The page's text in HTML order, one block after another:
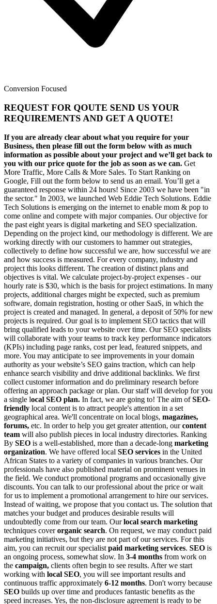
Conversion Focused
REQUEST FOR QOUTE SEND US YOUR
REQUIREMENTS AND GET A QUOTE!
If you are already clear about what you require for your
Business, then please fill out the form below with as much
information as possible about your project and we’ll get back to
you with our price quote for the job as soon as we can. Get
More Traffic, More Calls & More Sales. To Start Ranking on
Google, Fill out the form below to send us an email. You’ll get a
guaranteed response within 24 hours! Since 2003 we have been "in
the sector." In 2003, we launched Web Eddie Tech Solutions. Eddie
Tech Solutions is emerging on the internet to enable mom & pop to
come online and compete with major companies. Our objective for
the past eight years is digital marketing and SEO specialization.
Depending on the project kind, our methodology is different. We are
working directly with our customers to hammer out strategies,
collectively to define how successful we are, how successful we are
and how success is measured. For every company, industry and
project this looks different. The creation of distinct plans and
objectives is vital. We calculate project-by-project expenses - our
hourly rate is $30, which is the basis for project estimations. In many
projects, additional charges might be expected, such as premium
software, domain registration, hosting or other SaaS, in which the
project is created and managed. In general, a deposit of 50% for new
projects is required. Our goal is to implement SEO tactics that will
bring qualified leads to your website over time. Our SEO specialists
will collaborate with your teams to track key performance indicators
(KPIs) including page ranks, cost per lead, featured snippets, and
more. You may anticipate to see improvements in your domain
authority as your website’s SEO gains traction, which can help
enhance search visibility and drive additional backlinks. We first
collect customer information and do preliminary research before
offering an approach package or plan. Our staff will develop for you
a single local SEO plan. In fact, we are going to! The aim ofSEO-
friendly local content is to attract people's attention in a set
geographical area. We'll concentrate on local blogs, magazines,
forums, etc. In order to help you get greater attention, ourcontent
team will also publish pieces in local industry directories. Ranking
By SEO is a well-established, more than a decade-long marketing
organization. We have offered local SEO services in the United
African States to a variety of companies in various branches. Our
professionals have also published material on prominent venues in
the field. We conduct promotional programs and occasionally give
discounts. You can talk to our professional about the price or wait
for us to implement a promotional arrangement to hire our services.
Instead of waiting, we propose that you contact us. The solution that
matches your budget and produces desirable results will
undoubtedly come from our team. Ourlocal search marketing
techniques coverorganic search. On request, we may conduct paid
marketing initiatives, but they are not part of our services. For this
aim, you can recruit our specialist paid marketing services. SEO is
an ongoing process, somewhat slow. In 3-4 months from work on
the campaign, clients often begin to see results. After we start
working with local SEO, you will see important results and
continuous traffic approximately 6-12 months. Don't worry because
SEO builds up over time and produces fantastic benefits as the
speed increases. Yes, the non-disclosure agreement is ready to be